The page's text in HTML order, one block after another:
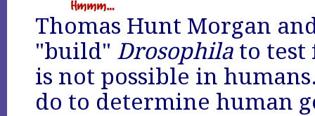
Thomas Hunt Morgan
"build" Drosophila to test
is not possible in
do to determine human